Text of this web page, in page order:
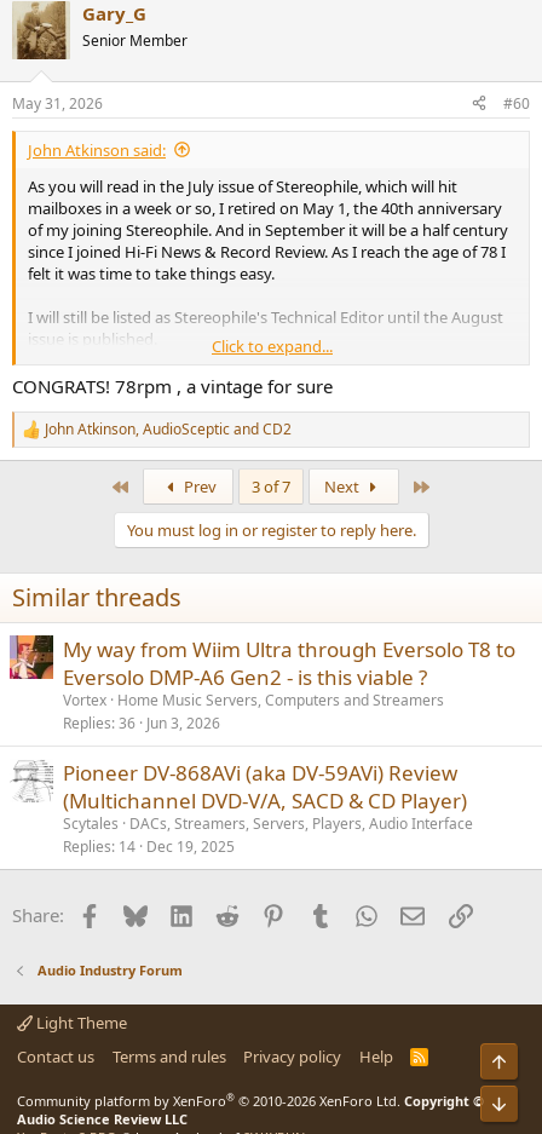
c
t
i
s
:
Gary_G
Senior Member
May 31, 2026 #60
John Atkinson said:
As you will read in the July issue of Stereophile, which will hit
mailboxes in a week or so, I retired on May 1, the 40th anniversary
of my joining Stereophile. And in September it will be a half century
since I joined Hi-Fi News & Record Review. As I reach the age of 78 I
felt it was time to take things easy.
I will still be listed as Stereophile's Technical Editor until the August
issue is published.
John Atkinson
Technical Editor, Stereophile
Click to expand...
CONGRATS! 78rpm , a vintage for sure
R
e
n
s
:
John Atkinson,AudioScepticandCD2
Prev 3 of 7 Next
You must log in or register to reply here.
Similar threads
My way from Wiim Ultra through Eversolo T8 to
Eversolo DMP-A6 Gen2 - is this viable ?
Vortex Home Music Servers, Computers and Streamers
Replies 36 Jun 3, 2026
Pioneer DV-868AVi (aka DV-59AVi) Review
(Multichannel DVD-V/A, SACD & CD Player)
Scytales
DACs, Streamers, Servers, Players, Audio Interface
Replies 14 Dec 19, 2025
Share: Facebook
BlueskyLinkedInReddit PinterestTumblrWhatsApp
EmailLink
Audio Industry Forum
Light Theme
Contact us
Terms and rules Privacy policy Help
R
Community platform by XenForo® © 2010-2026 XenForo Ltd. Copyright ©
Audio Science Review LLC